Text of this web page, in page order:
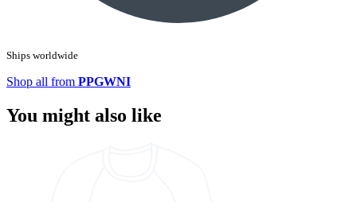
Ships worldwide
Shop all from PPGWNI
You might also like